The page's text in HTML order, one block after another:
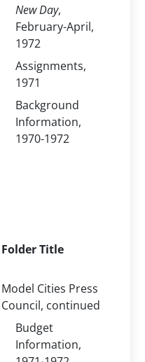
New Day,
February-April,
1972
Assignments,
1971
Background
Information,
1970-1972
Folder Title
Model Cities Press
Council, continued
Budget
Information,